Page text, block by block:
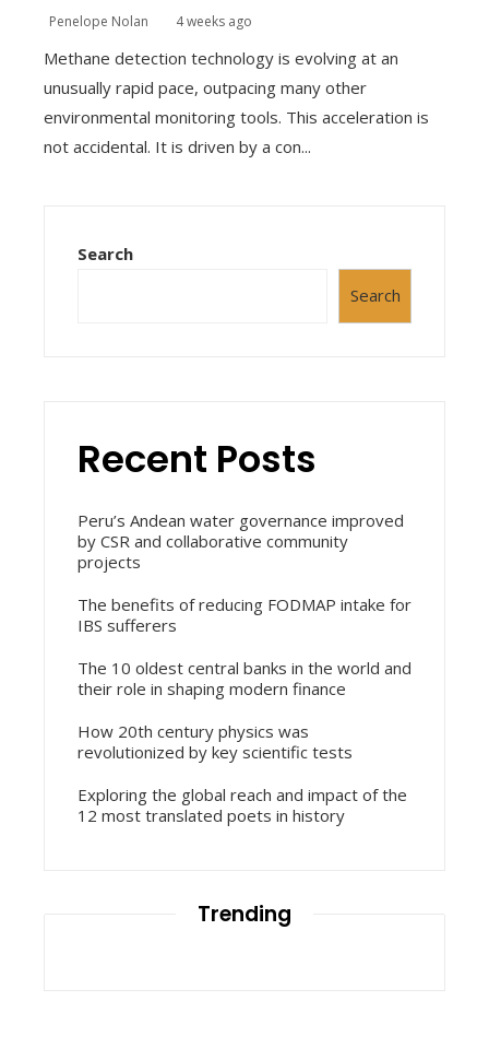
Penelope Nolan 4 weeks ago
Methane detection technology is evolving at an
unusually rapid pace, outpacing many other
environmental monitoring tools. This acceleration is
not accidental. It is driven by a con...
Search
Search
Recent Posts
Peru’s Andean water governance improved
by CSR and collaborative community
projects
The benefits of reducing FODMAP intake for
IBS sufferers
The 10 oldest central banks in the world and
their role in shaping modern finance
How 20th century physics was
revolutionized by key scientific tests
Exploring the global reach and impact of the
12 most translated poets in history
Trending